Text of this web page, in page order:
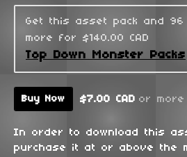
Get this asset pack and 96
more for $140.00 CAD
Top Down Monster Packs
Buy Now $7.00 CAD or more
In order to download this
purchase it at or above the